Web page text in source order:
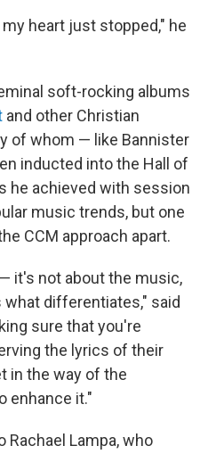
heart just stopped," he
soft-rocking albums
and other Christian
of whom — like Bannister
inducted into the Hall of
he achieved with session
music trends, but one
CCM approach apart.
it's not about the music,
differentiates," said
sure that you're
the lyrics of their
in the way of the
enhance it."
Lampa, who